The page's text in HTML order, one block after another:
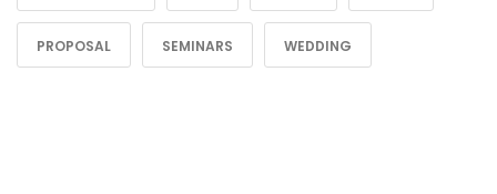
PROPOSAL SEMINARS WEDDING